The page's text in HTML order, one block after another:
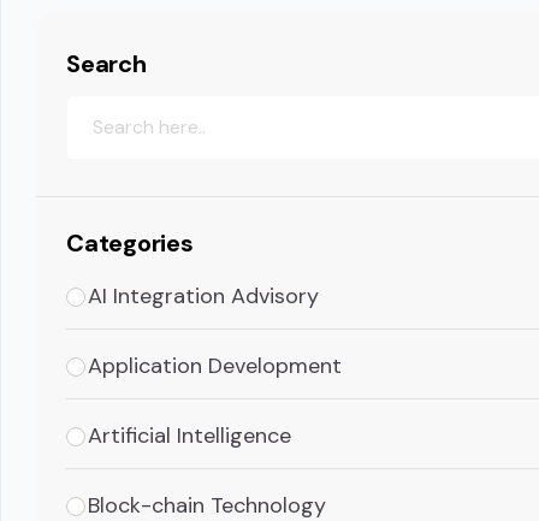
Search
Categories
AI Integration Advisory
Application Development
Artificial Intelligence
Block-chain Technology